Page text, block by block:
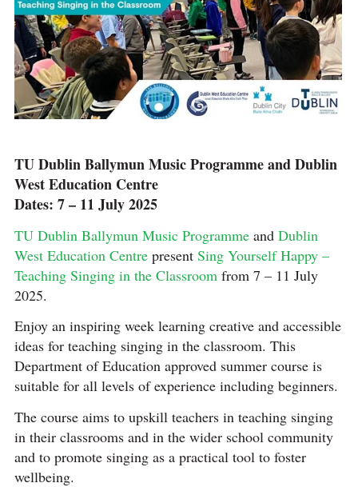
TU Dublin Ballymun Music Programme and Dublin
West Education Centre
Dates: 7 – 11 July 2025
TU Dublin Ballymun Music Programmeand Dublin
West Education Centrepresent Sing Yourself Happy –
Teaching Singing in the Classroom from 7 – 11 July
2025.
Enjoy an inspiring week learning creative and accessible
ideas for teaching singing in the classroom. This
Department of Education approved summer course is
suitable for all levels of experience including beginners.
The course aims to upskill teachers in teaching singing
in their classrooms and in the wider school community
and to promote singing as a practical tool to foster
wellbeing.